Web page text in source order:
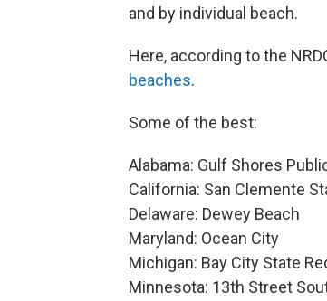
and by individual beach.
Here, according to the
beaches.
Some of the best:
Alabama: Gulf Shores
California: San Clemente
Delaware: Dewey Beach
Maryland: Ocean City
Michigan: Bay City State
Minnesota: 13th Street